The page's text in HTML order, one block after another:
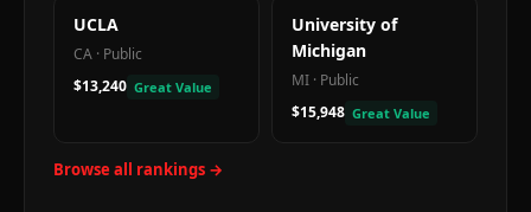
UCLA
CA · Public
$13,240 Great Value
University of
Michigan
MI · Public
$15,948 Great Value
Browse all rankings →